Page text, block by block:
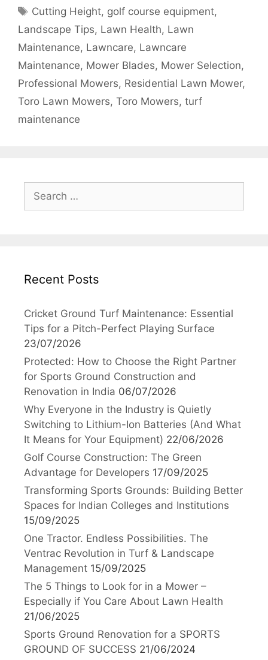
Tags
Cutting Height, golf course equipment,
Landscape Tips, Lawn Health, Lawn
Maintenance, Lawncare, Lawncare
Maintenance, Mower Blades, Mower Selection,
Professional Mowers, Residential Lawn Mower,
Toro Lawn Mowers, Toro Mowers, turf
maintenance
for:
Recent Posts
Cricket Ground Turf Maintenance: Essential
Tips for a Pitch-Perfect Playing Surface
23/07/2026
Protected: How to Choose the Right Partner
for Sports Ground Construction and
Renovation in India 06/07/2026
Why Everyone in the Industry is Quietly
Switching to Lithium-Ion Batteries (And What
It Means for Your Equipment) 22/06/2026
Golf Course Construction: The Green
Advantage for Developers 17/09/2025
Transforming Sports Grounds: Building Better
Spaces for Indian Colleges and Institutions
15/09/2025
One Tractor. Endless Possibilities. The
Ventrac Revolution in Turf & Landscape
Management 15/09/2025
The 5 Things to Look for in a Mower –
Especially if You Care About Lawn Health
21/06/2025
Sports Ground Renovation for a SPORTS
GROUND OF SUCCESS 21/06/2024